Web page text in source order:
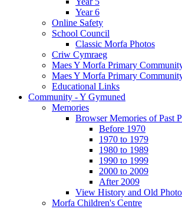
Year 6
Online Safety
School Council
Classic Morfa Photos
Criw Cymraeg
Maes Y Morfa Primary
Maes Y Morfa Primary
Educational Links
Community - Y Gymuned
Memories
Browser Memories of Past
Before 1970
1970 to 1979
1980 to 1989
1990 to 1999
2000 to 2009
After 2009
View History and Old
Morfa Children's Centre